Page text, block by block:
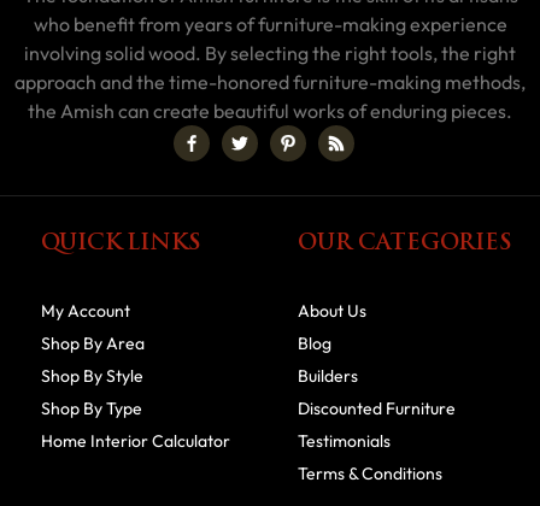
who benefit from years of furniture-making experience
involving solid wood. By selecting the right tools, the right
approach and the time-honored furniture-making methods,
the Amish can create beautiful works of enduring pieces.
QUICK LINKS
My Account
Shop By Area
Shop By Style
Shop By Type
Home Interior Calculator
OUR CATEGORIES
About Us
Blog
Builders
Discounted Furniture
Testimonials
Terms & Conditions